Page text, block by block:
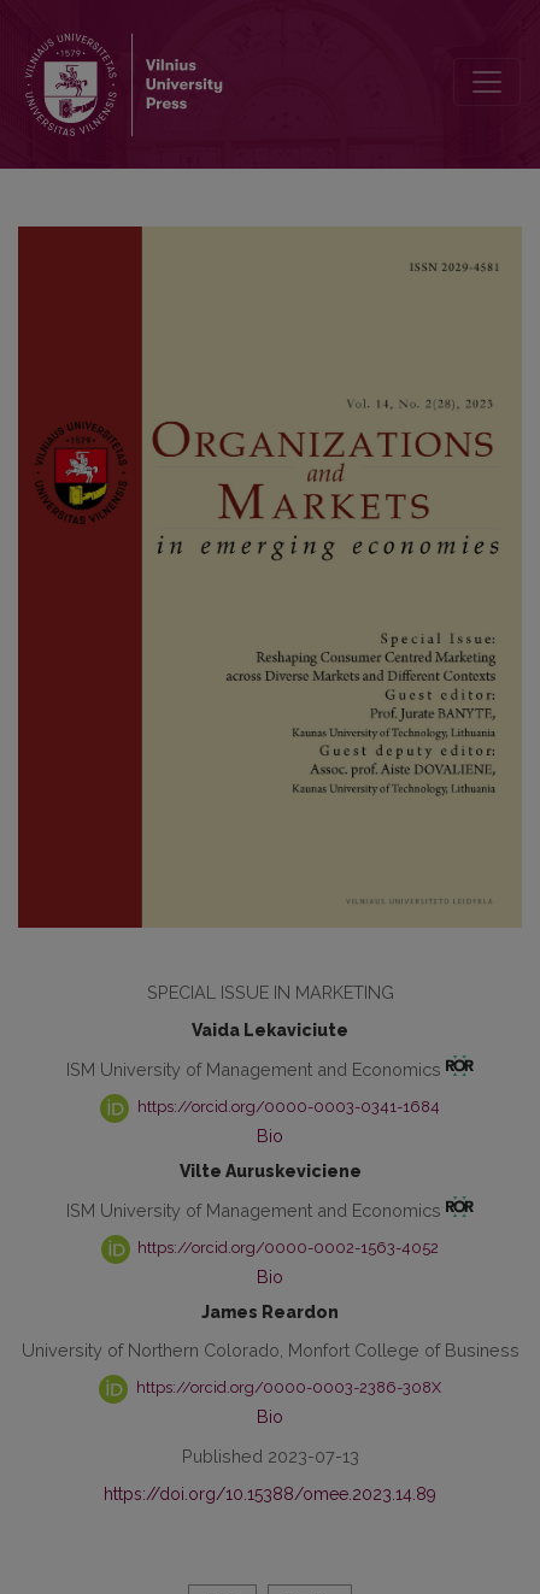
SPECIAL ISSUE IN MARKETING
Vaida Lekaviciute
ISM University of Management and Economics
https://orcid.org/0000-0003-0341-1684
Bio
Vilte Auruskeviciene
ISM University of Management and Economics
https://orcid.org/0000-0002-1563-4052
Bio
James Reardon
University of Northern Colorado, Monfort College of Business
https://orcid.org/0000-0003-2386-308X
Bio
Published 2023-07-13
https://doi.org/10.15388/omee.2023.14.89